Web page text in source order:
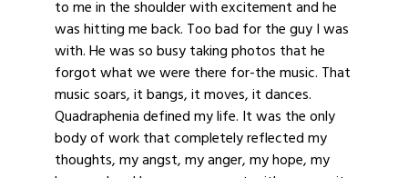
to me in the shoulder with excitement and he
was hitting me back. Too bad for the guy I was
with. He was so busy taking photos that he
forgot what we were there for-the music. That
music soars, it bangs, it moves, it dances.
Quadraphenia defined my life. It was the only
body of work that completely reflected my
thoughts, my angst, my anger, my hope, my